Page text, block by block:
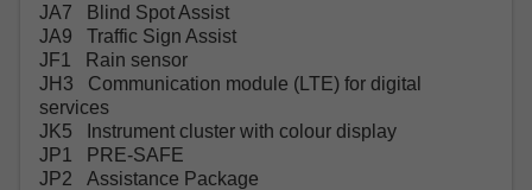
JA7 Blind Spot Assist
JA9 Traffic Sign Assist
JF1 Rain sensor
JH3 Communication module (LTE) for digital
services
JK5 Instrument cluster with colour display
JP1 PRE-SAFE
JP2 Assistance Package